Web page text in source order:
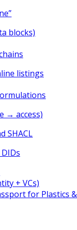
blocks)
listings
→ access)
SHACL
+ VCs)
for Plastics